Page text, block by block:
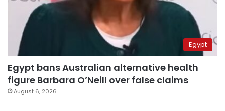
Egypt
Egypt bans Australian alternative health
figure Barbara O’Neill over false claims
August 6, 2026